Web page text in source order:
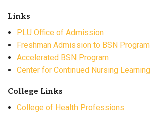
Links
PLU Office of Admission
Freshman Admission to BSN Program
Accelerated BSN Program
Center for Continued Nursing Learning
College Links
College of Health Professions